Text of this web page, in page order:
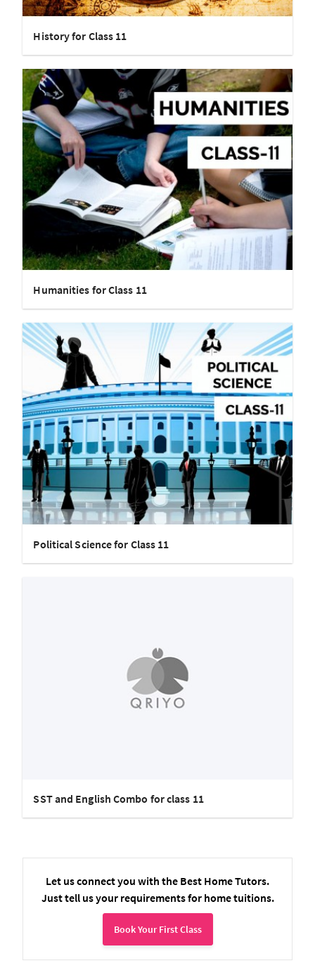
History for Class 11
Humanities for Class 11
Political Science for Class 11
SST and English Combo for class 11
Let us connect you with the Best Home Tutors.
Just tell us your requirements for home tuitions.
Book Your First Class